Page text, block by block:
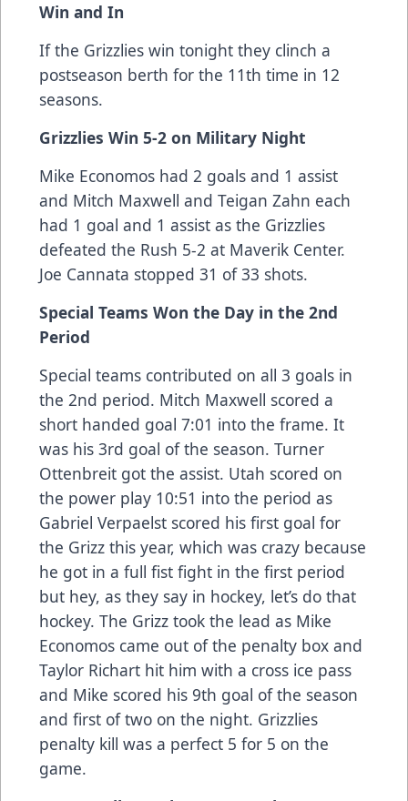
Win and In
If the Grizzlies win tonight they clinch a
postseason berth for the 11th time in 12
seasons.
Grizzlies Win 5-2 on Military Night
Mike Economos had 2 goals and 1 assist
and Mitch Maxwell and Teigan Zahn each
had 1 goal and 1 assist as the Grizzlies
defeated the Rush 5-2 at Maverik Center.
Joe Cannata stopped 31 of 33 shots.
Special Teams Won the Day in the 2nd
Period
Special teams contributed on all 3 goals in
the 2nd period. Mitch Maxwell scored a
short handed goal 7:01 into the frame. It
was his 3rd goal of the season. Turner
Ottenbreit got the assist. Utah scored on
the power play 10:51 into the period as
Gabriel Verpaelst scored his first goal for
the Grizz this year, which was crazy because
he got in a full fist fight in the first period
but hey, as they say in hockey, let’s do that
hockey. The Grizz took the lead as Mike
Economos came out of the penalty box and
Taylor Richart hit him with a cross ice pass
and Mike scored his 9th goal of the season
and first of two on the night. Grizzlies
penalty kill was a perfect 5 for 5 on the
game.